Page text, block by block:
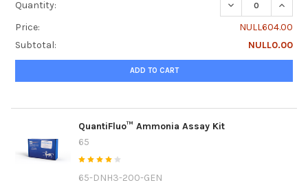
Quantity: DECREASE
Price:
NULL604.00
Subtotal:
NULL0.00
ADD TO CART
QuantiFluo™ Ammonia Assay Kit
65
65-DNH3-200-GEN